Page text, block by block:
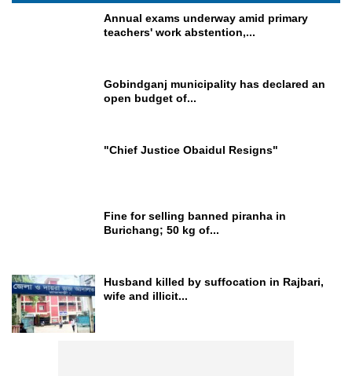
Annual exams underway amid primary
teachers' work abstention,...
Gobindganj municipality has declared an
open budget of...
"Chief Justice Obaidul Resigns"
Fine for selling banned piranha in
Burichang; 50 kg of...
Husband killed by suffocation in Rajbari,
wife and illicit...